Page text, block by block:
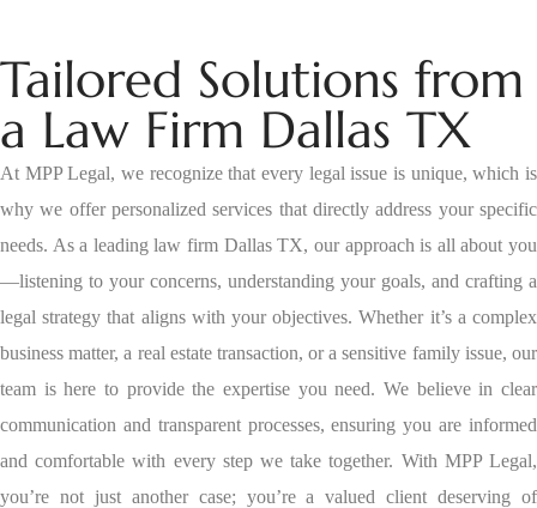
Tailored Solutions from
a Law Firm Dallas TX
At MPP Legal, we recognize that every legal issue is unique, which is
why we offer personalized services that directly address your specific
needs. As a leading law firm Dallas TX, our approach is all about you
—listening to your concerns, understanding your goals, and crafting a
legal strategy that aligns with your objectives. Whether it’s a complex
business matter, a real estate transaction, or a sensitive family issue, our
team is here to provide the expertise you need. We believe in clear
communication and transparent processes, ensuring you are informed
and comfortable with every step we take together. With MPP Legal,
you’re not just another case; you’re a valued client deserving of